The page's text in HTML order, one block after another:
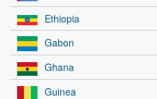
Ethiopia
Gabon
Ghana
Guinea